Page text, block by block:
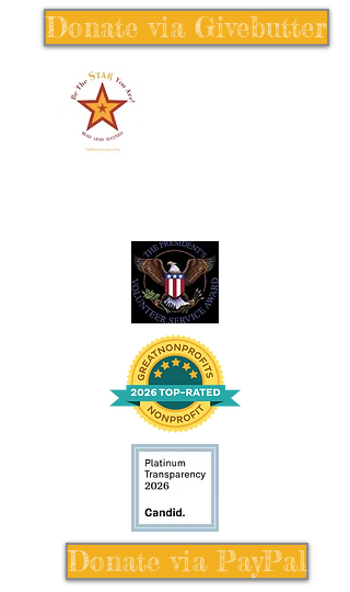
Donate via Givebutter
Donate via PayPal